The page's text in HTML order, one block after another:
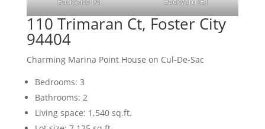
110 Trimaran Ct, Foster City
94404
Charming Marina Point House on Cul-De-Sac
Bedrooms: 3
Bathrooms: 2
Living space: 1,540 sq.ft.